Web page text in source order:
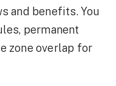
and benefits. You
permanent
zone overlap for